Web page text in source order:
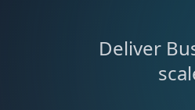
Deliver